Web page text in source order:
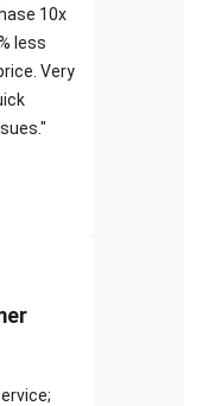
10x
less
Very